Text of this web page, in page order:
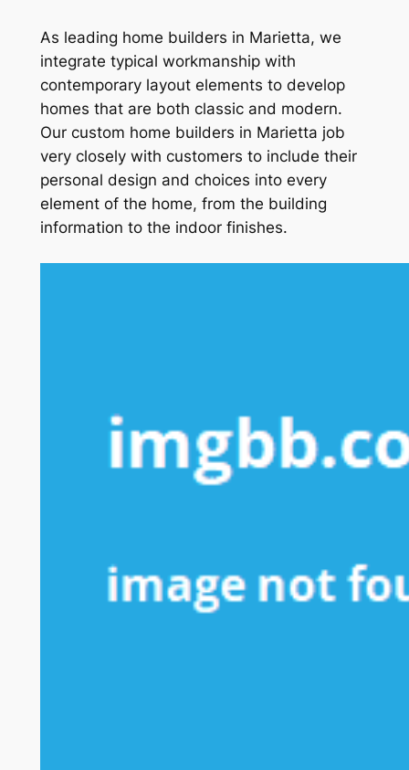
As leading home builders in Marietta, we
integrate typical workmanship with
contemporary layout elements to develop
homes that are both classic and modern.
Our custom home builders in Marietta job
very closely with customers to include their
personal design and choices into every
element of the home, from the building
information to the indoor finishes.